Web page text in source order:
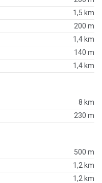
1,5 km
200 m
1,4 km
140 m
1,4 km
8 km
230 m
500 m
1,2 km
1,2 km